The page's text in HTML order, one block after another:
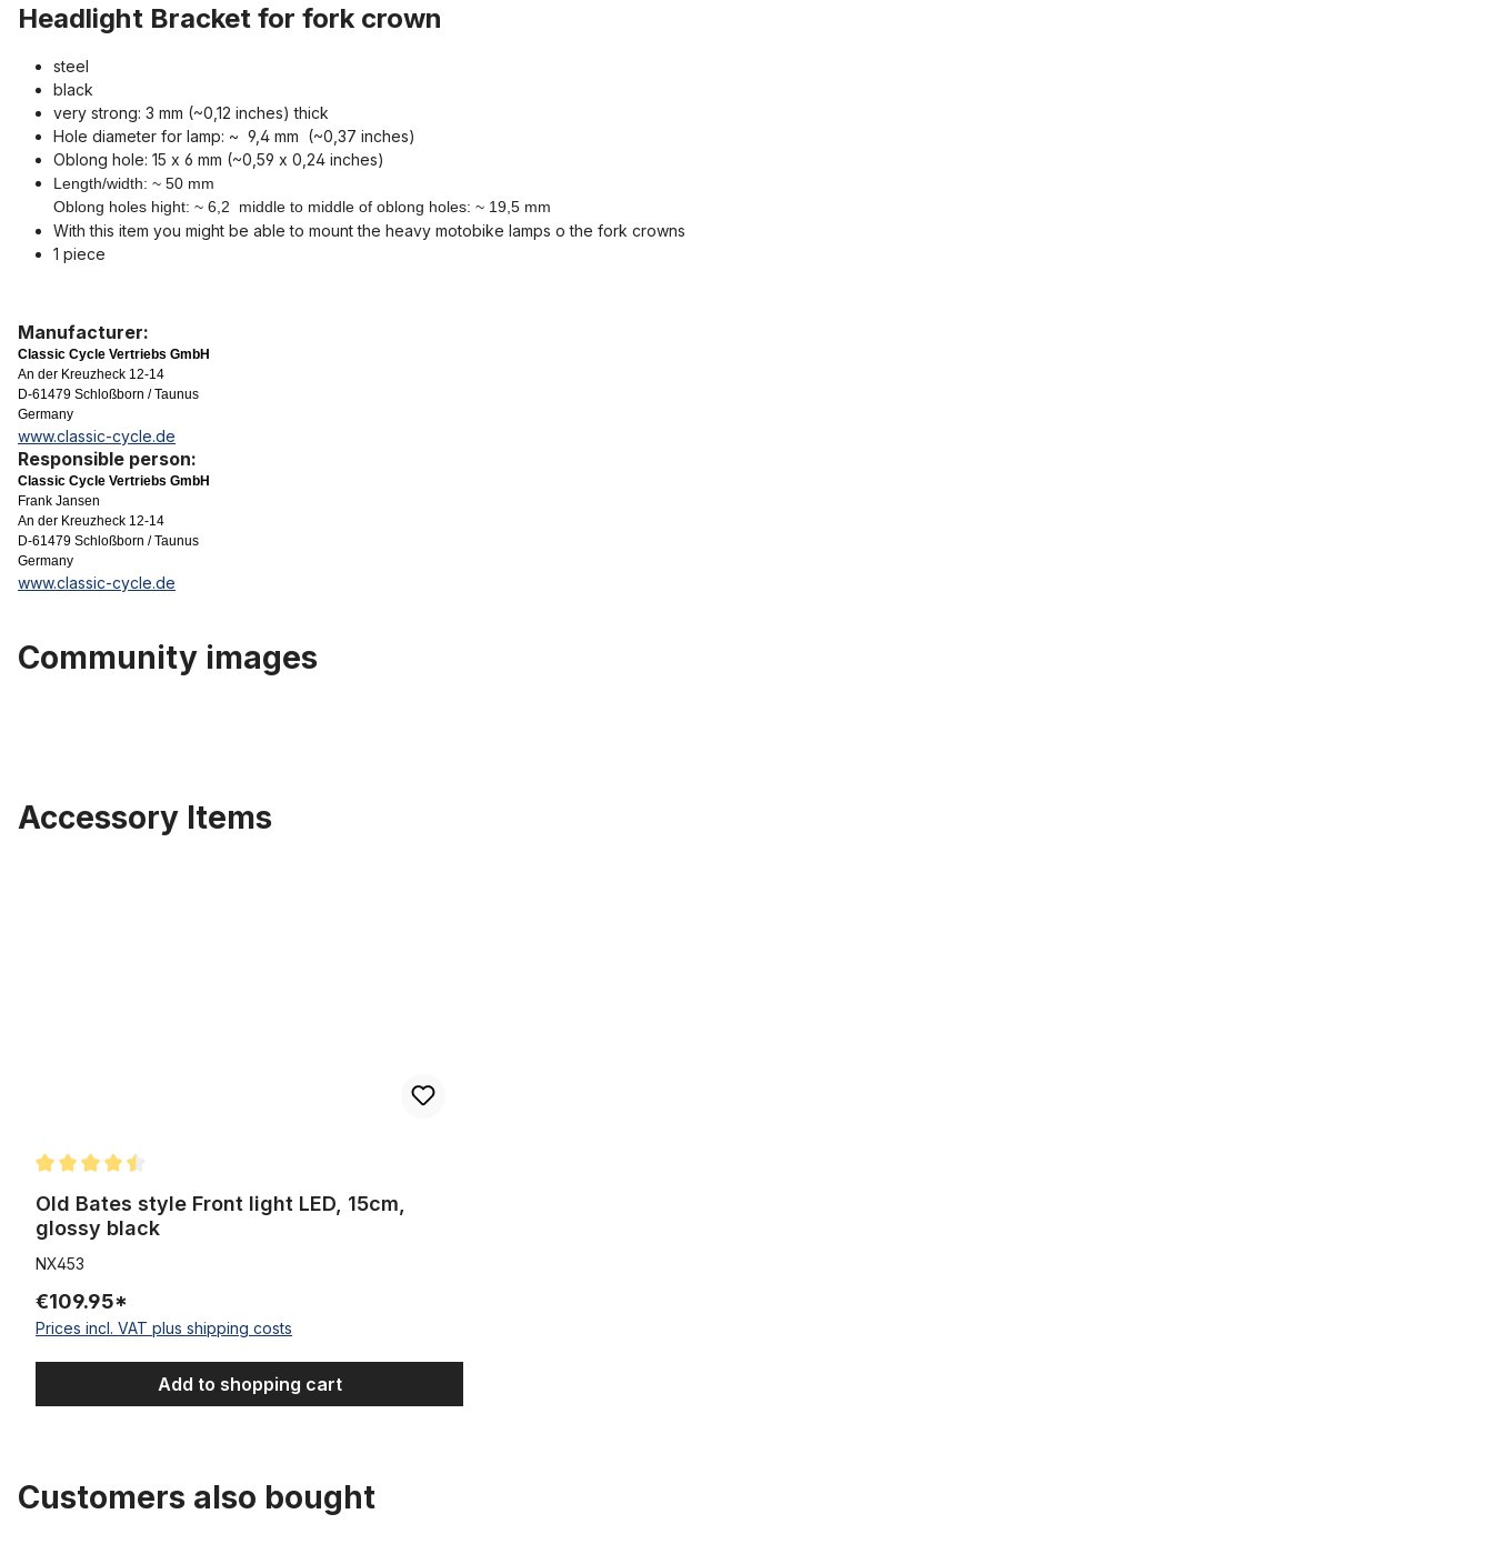
Headlight Bracket for fork crown
steel
black
very strong: 3 mm (~0,12 inches) thick
Hole diameter for lamp: ~ 9,4 mm (~0,37 inches)
Oblong hole: 15 x 6 mm (~0,59 x 0,24 inches)
Length/width: ~ 50 mm
Oblong holes hight: ~ 6,2 middle to middle of oblong holes: ~ 19,5 mm
With this item you might be able to mount the heavy motobike lamps o the fork crowns
1 piece
Manufacturer:
Classic Cycle Vertriebs GmbH
An der Kreuzheck 12-14
D-61479 Schloßborn / Taunus
Germany
www.classic-cycle.de
Responsible person:
Classic Cycle Vertriebs GmbH
Frank Jansen
An der Kreuzheck 12-14
D-61479 Schloßborn / Taunus
Germany
www.classic-cycle.de
Community images
Accessory Items
Old Bates style Front light LED, 15cm,
glossy black
NX453
€109.95*
Prices incl. VAT plus shipping costs
Add to shopping cart
Customers also bought